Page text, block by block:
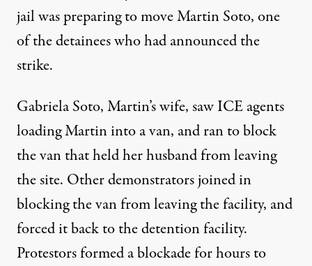
jail was preparing to move Martin Soto, one
of the detainees who had announced the
strike.
Gabriela Soto, Martin’s wife, saw ICE agents
loading Martin into a van, and ran to block
the van that held her husband from leaving
the site. Other demonstrators joined in
blocking the van from leaving the facility, and
forced it back to the detention facility.
Protestorsformed a blockade for hoursto